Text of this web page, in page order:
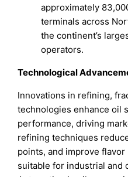
approximately
terminals across
the continent’s
operators.
Technological
Innovations in refining,
technologies enhance oil
performance, driving
refining techniques
points, and improve
suitable for industrial and